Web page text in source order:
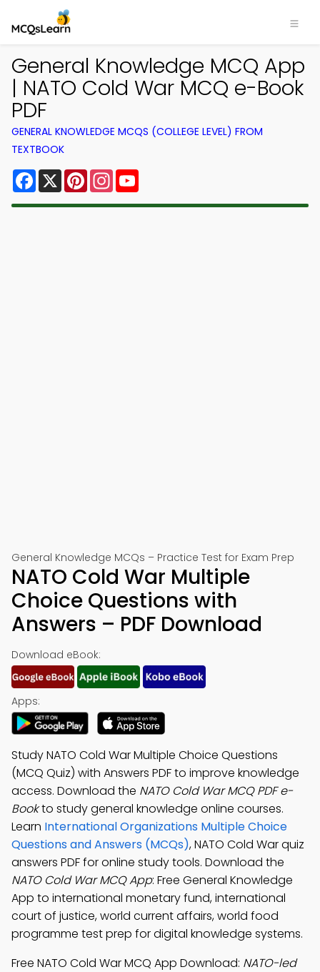
General Knowledge MCQ App
| NATO Cold War MCQ e-Book
PDF
GENERAL KNOWLEDGE MCQS (COLLEGE LEVEL) FROM
TEXTBOOK
Facebook
X PinterestInstagram
General Knowledge MCQs – Practice Test for Exam Prep
NATO Cold War Multiple
Choice Questions with
Answers – PDF Download
Download eBook:
Apps:
Study NATO Cold War Multiple Choice Questions
(MCQ Quiz) with Answers PDF to improve knowledge
access. Download the NATO Cold War MCQ PDF e-
Bookto study general knowledge online courses.
Learn International Organizations Multiple Choice
Questions and Answers (MCQs), NATO Cold War quiz
answers PDF for online study tools. Download the
NATO Cold War MCQ App: Free General Knowledge
App to international monetary fund, international
court of justice, world current affairs, world food
programme test prep for digital knowledge systems.
Free NATO Cold War MCQ App Download: NATO-led